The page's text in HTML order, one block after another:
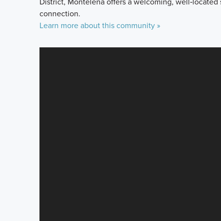
connection.
Learn more about this community »